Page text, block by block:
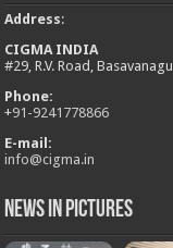
Address:
CIGMA INDIA
#29, R.V. Road,
Phone:
+91-9241778866
E-mail:
info@cigma.in
News in Pictures